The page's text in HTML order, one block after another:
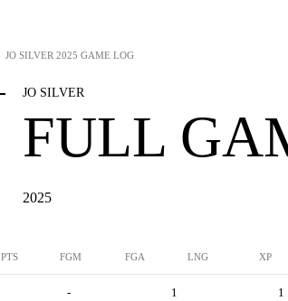
JO SILVER 2025 GAME LOG
JO SILVER
FULL
2025
PTS FGM FGA LNG XP
- 1 1